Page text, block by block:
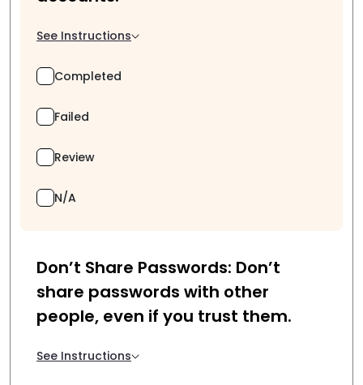
See Instructions
Completed
Failed
Review
N/A
Don’t Share Passwords: Don’t
share passwords with other
people, even if you trust them.
See Instructions